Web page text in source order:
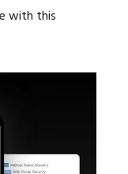
with this